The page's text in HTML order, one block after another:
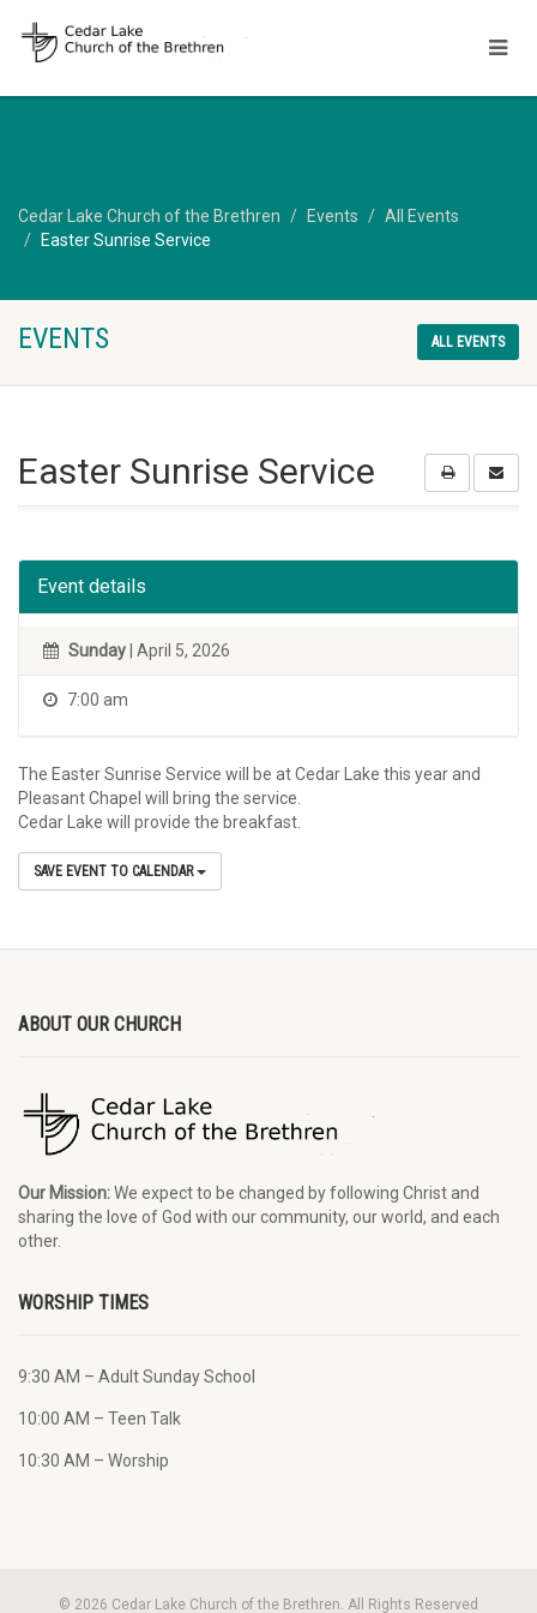
Cedar Lake Church of the Brethren Events
All Events
Easter Sunrise Service
EVENTS ALL EVENTS
Easter Sunrise Service
Event details
Sunday | April 5, 2026
7:00 am
The Easter Sunrise Service will be at Cedar Lake this year and
Pleasant Chapel will bring the service.
Cedar Lake will provide the breakfast.
SAVE EVENT TO CALENDAR
ABOUT OUR CHURCH
Our Mission:We expect to be changed by following Christ and
sharing the love of God with our community, our world, and each
other.
WORSHIP TIMES
9:30 AM – Adult Sunday School
10:00 AM – Teen Talk
10:30 AM – Worship
© 2026 Cedar Lake Church of the Brethren. All Rights Reserved